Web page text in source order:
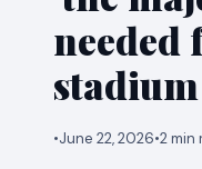
needed
stadium
•June 22, 2026•2 min